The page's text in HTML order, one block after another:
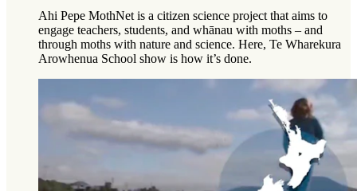
Ahi Pepe MothNet is a citizen science project that aims to
engage teachers, students, and whānau with moths – and
through moths with nature and science. Here, Te Wharekura
Arowhenua School show is how it’s done.